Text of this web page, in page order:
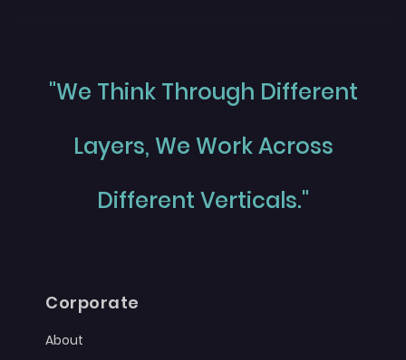
"We Think Through Different
Layers, We Work Across
Different Verticals."
Corporate
About